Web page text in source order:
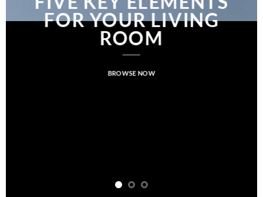
FOR YOUR LIVING
ROOM
BROWSE NOW